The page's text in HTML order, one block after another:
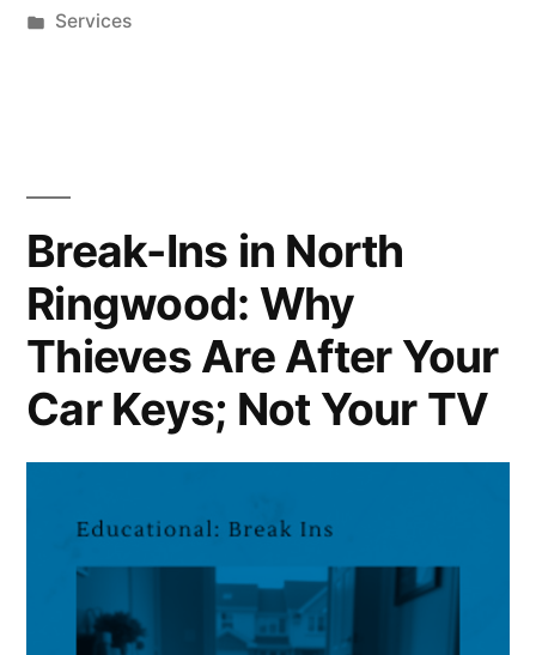
Services
Break-Ins in North
Ringwood: Why
Thieves Are After Your
Car Keys; Not Your TV